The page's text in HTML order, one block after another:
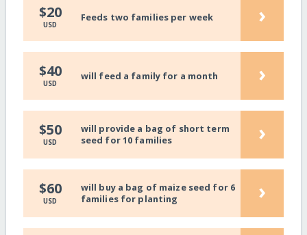
$20
USD
Feeds two families per week ›
$40
USD
will feed a family for a month ›
$50
USD
will provide a bag of short term
seed for 10 families
›
$60
USD
will buy a bag of maize seed for 6
families for planting
›